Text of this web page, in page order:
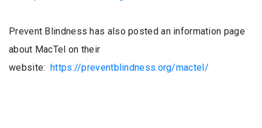
Prevent Blindness has also posted an information page
about MacTel on their
website: https://preventblindness.org/mactel/